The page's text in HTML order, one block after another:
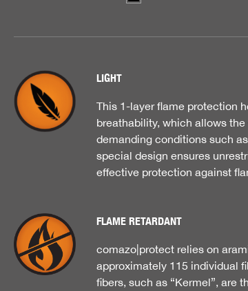
LIGHT
This 1-layer flame protection
breathability, which allows
demanding conditions such
special design ensures
effective protection against
FLAME RETARDANT
comazo|protect relies on
approximately 115 individual
fibers, such as “Kermel”, are